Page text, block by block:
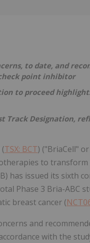
to date, and
point inhibitor
to proceed
Track Designation,
TSX: BCT) ("BriaCell"
to
has issued its sixth
Phase 3 Bria-ABC
breast cancer (
and
with the